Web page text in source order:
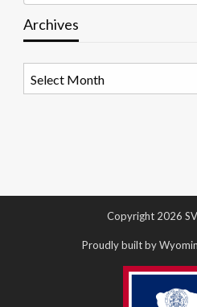
Archives
Copyright 2026
Proudly built by